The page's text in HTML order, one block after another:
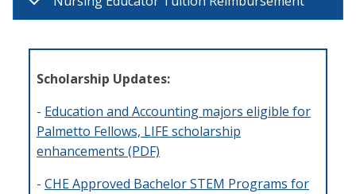
Scholarship Updates:
- Education and Accounting majors eligible for
Palmetto Fellows, LIFE scholarship
enhancements (PDF)
- CHE Approved Bachelor STEM Programs for